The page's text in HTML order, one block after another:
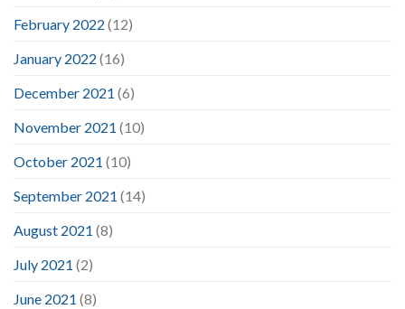
February 2022 (12)
January 2022 (16)
December 2021 (6)
November 2021 (10)
October 2021 (10)
September 2021 (14)
August 2021 (8)
July 2021 (2)
June 2021 (8)